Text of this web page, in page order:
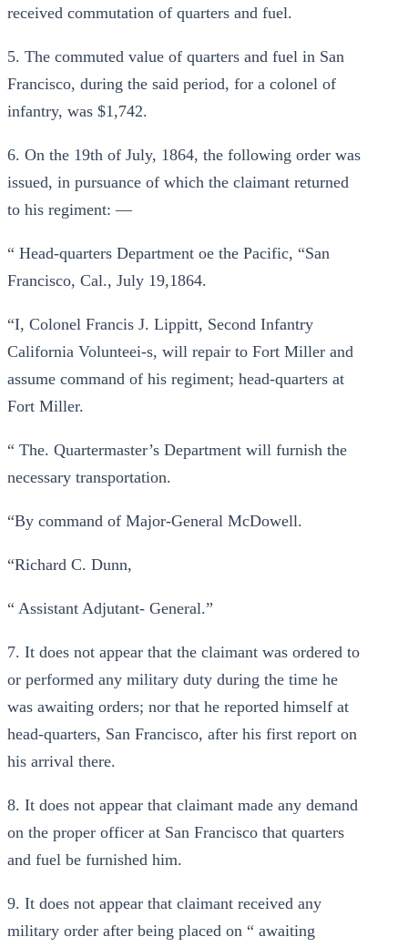
received commutation of quarters and fuel.
5. The commuted value of quarters and fuel in San
Francisco, during the said period, for a colonel of
infantry, was $1,742.
6. On the 19th of July, 1864, the following order was
issued, in pursuance of which the claimant returned
to his regiment: —
“ Head-quarters Department oe the Pacific, “San
Francisco, Cal., July 19,1864.
“I, Colonel Francis J. Lippitt, Second Infantry
California Volunteei-s, will repair to Fort Miller and
assume command of his regiment; head-quarters at
Fort Miller.
“ The. Quartermaster’s Department will furnish the
necessary transportation.
“By command of Major-General McDowell.
“Richard C. Dunn,
“ Assistant Adjutant- General.”
7. It does not appear that the claimant was ordered to
or performed any military duty during the time he
was awaiting orders; nor that he reported himself at
head-quarters, San Francisco, after his first report on
his arrival there.
8. It does not appear that claimant made any demand
on the proper officer at San Francisco that quarters
and fuel be furnished him.
9. It does not appear that claimant received any
military order after being placed on “ awaiting